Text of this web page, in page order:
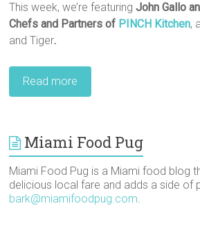
This week, we’re featuringJohn Gallo
Chefs and Partners of PINCH Kitchen,
and Tiger.
Read more
Miami Food Pug
Miami Food Pug is a Miami food blog
delicious local fare and adds a side of
bark@miamifoodpug.com.